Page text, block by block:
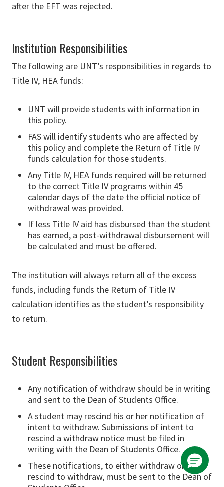
after the EFT was rejected.
Institution Responsibilities
The following are UNT’s responsibilities in regards to
Title IV, HEA funds:
UNT will provide students with information in
this policy.
FAS will identify students who are affected by
this policy and complete the Return of Title IV
funds calculation for those students.
Any Title IV, HEA funds required will be returned
to the correct Title IV programs within 45
calendar days of the date the official notice of
withdrawal was provided.
If less Title IV aid has disbursed than the student
has earned, a post-withdrawal disbursement will
be calculated and must be offered.
The institution will always return all of the excess
funds, including funds the Return of Title IV
calculation identifies as the student’s responsibility
to return.
Student Responsibilities
Any notification of withdraw should be in writing
and sent to the Dean of Students Office.
A student may rescind his or her notification of
intent to withdraw. Submissions of intent to
rescind a withdraw notice must be filed in
writing with the Dean of Students Office.
These notifications, to either withdraw or
rescind to withdraw, must be sent to the Dean of